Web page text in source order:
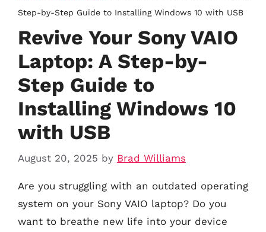
Step-by-Step Guide to Installing Windows 10 with USB
Revive Your Sony VAIO
Laptop: A Step-by-
Step Guide to
Installing Windows 10
with USB
August 20, 2025 by Brad Williams
Are you struggling with an outdated operating
system on your Sony VAIO laptop? Do you
want to breathe new life into your device